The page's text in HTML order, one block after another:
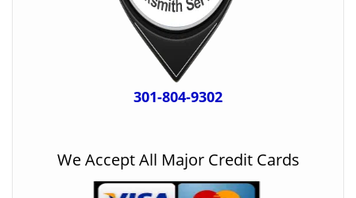
301-804-9302
We Accept All Major Credit Cards